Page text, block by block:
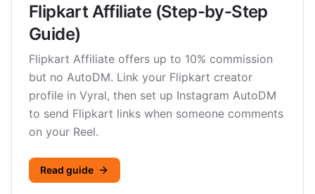
Flipkart Affiliate (Step-by-Step
Guide)
Flipkart Affiliate offers up to 10% commission
but no AutoDM. Link your Flipkart creator
profile in Vyral, then set up Instagram AutoDM
to send Flipkart links when someone comments
on your Reel.
Read guide